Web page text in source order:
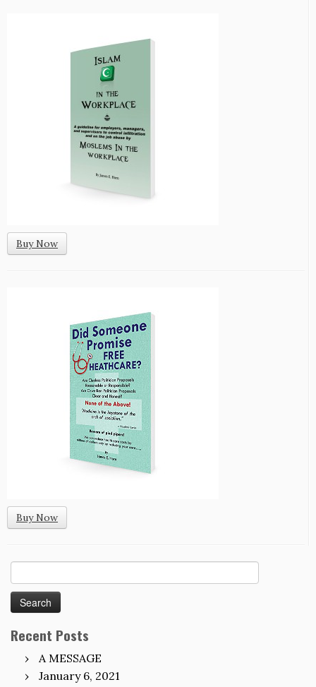
Buy Now
Buy Now
for:
Recent Posts
A MESSAGE
January 6, 2021